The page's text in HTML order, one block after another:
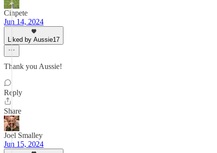
Cinpete
Jun 14, 2024
Liked by Aussie17
Thank you Aussie!
Reply
Share
Joel Smalley
Jun 15, 2024